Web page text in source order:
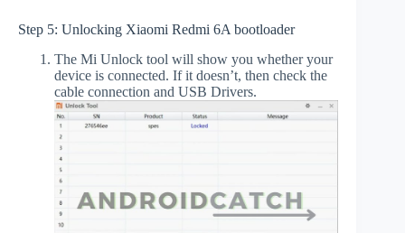
Step 5: Unlocking Xiaomi Redmi 6A bootloader
The Mi Unlock tool will show you whether your
device is connected. If it doesn’t, then check the
cable connection and USB Drivers.